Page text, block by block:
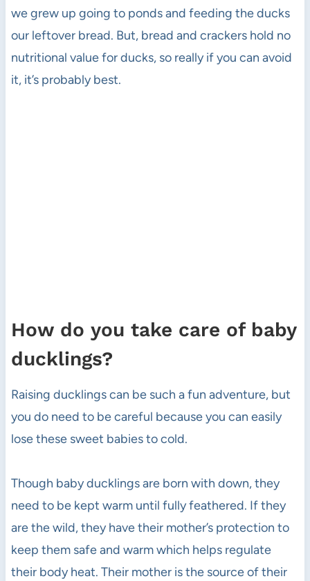
we grew up going to ponds and feeding the ducks
our leftover bread. But, bread and crackers hold no
nutritional value for ducks, so really if you can avoid
it, it’s probably best.
How do you take care of baby
ducklings?
Raising ducklings can be such a fun adventure, but
you do need to be careful because you can easily
lose these sweet babies to cold.
Though baby ducklings are born with down, they
need to be kept warm until fully feathered. If they
are the wild, they have their mother’s protection to
keep them safe and warm which helps regulate
their body heat. Their mother is the source of their